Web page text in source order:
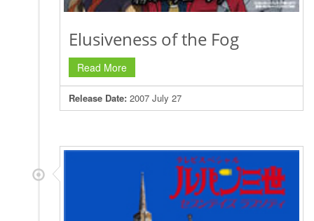
Elusiveness of the Fog
Read More
Release Date: 2007 July 27